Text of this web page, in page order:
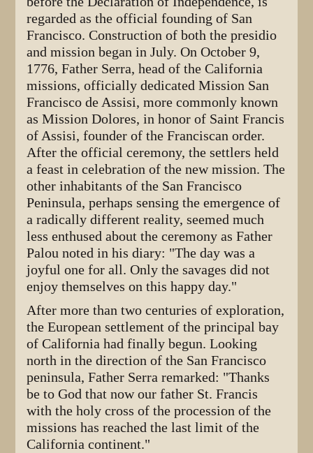
regarded as the official founding of San
Francisco. Construction of both the presidio
and mission began in July. On October 9,
1776, Father Serra, head of the California
missions, officially dedicated Mission San
Francisco de Assisi, more commonly known
as Mission Dolores, in honor of Saint Francis
of Assisi, founder of the Franciscan order.
After the official ceremony, the settlers held
a feast in celebration of the new mission. The
other inhabitants of the San Francisco
Peninsula, perhaps sensing the emergence of
a radically different reality, seemed much
less enthused about the ceremony as Father
Palou noted in his diary: "The day was a
joyful one for all. Only the savages did not
enjoy themselves on this happy day."
After more than two centuries of exploration,
the European settlement of the principal bay
of California had finally begun. Looking
north in the direction of the San Francisco
peninsula, Father Serra remarked: "Thanks
be to God that now our father St. Francis
with the holy cross of the procession of the
missions has reached the last limit of the
California continent."